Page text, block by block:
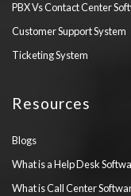
PBX Vs Contact Center
Customer Support System
Ticketing System
Resources
Blogs
What is a Help Desk
What is Call Center